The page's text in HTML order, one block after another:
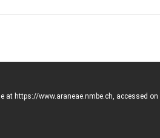
at https://www.araneae.nmbe.ch, accessed